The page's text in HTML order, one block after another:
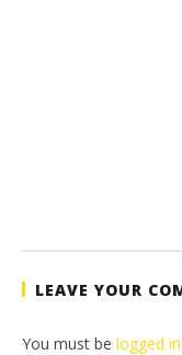
LEAVE YOUR
You must be logged in